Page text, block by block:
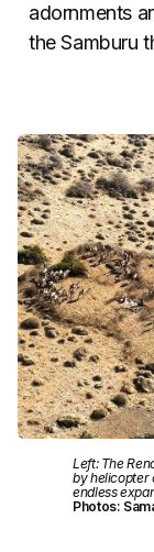
adornments
the Samburu
Left: The
by helicopter
endless
Photos: